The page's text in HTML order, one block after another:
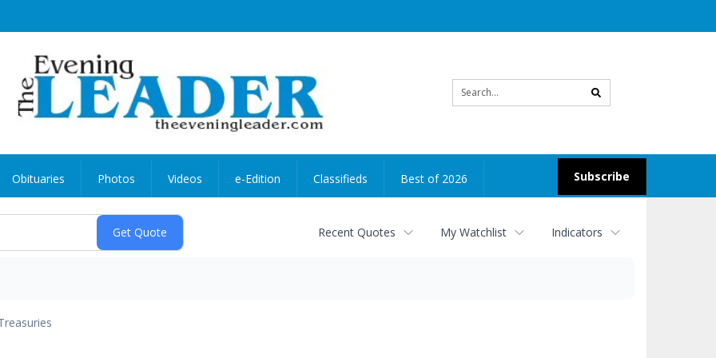
search
Subscribe
Obituaries Photos Videos e-Edition Classifieds Best of 2026
Recent Quotes My Watchlist Indicators